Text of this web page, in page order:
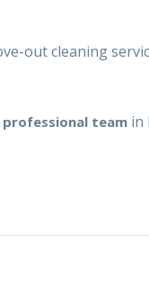
out cleaning
professional team in